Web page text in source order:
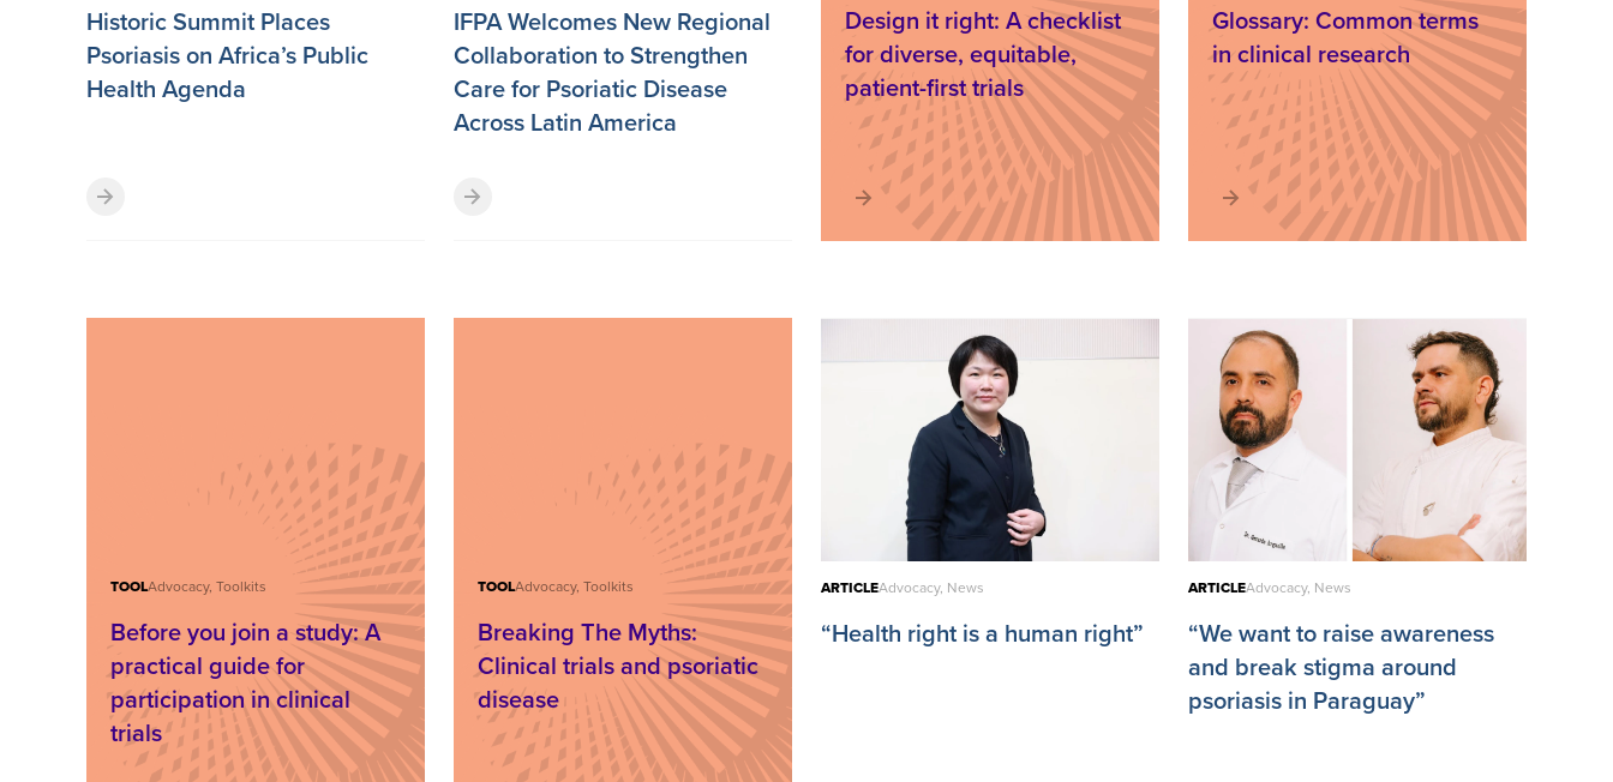
Historic Summit Places
Psoriasis on Africa’s Public
Health Agenda
IFPA Welcomes New Regional
Collaboration to Strengthen
Care for Psoriatic Disease
Across Latin America
Design it right: A checklist
for diverse, equitable,
patient-first trials
Glossary: Common terms
in clinical research
TOOLAdvocacy, Toolkits
Before you join a study: A
practical guide for
participation in clinical
trials
TOOLAdvocacy, Toolkits
Breaking The Myths:
Clinical trials and psoriatic
disease
ARTICLEAdvocacy, News
“Health right is a human right”
ARTICLEAdvocacy, News
“We want to raise awareness
and break stigma around
psoriasis in Paraguay”